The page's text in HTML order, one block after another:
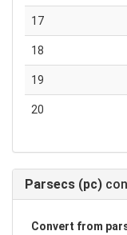
17
18
19
20
Parsecs (pc)
Convert from